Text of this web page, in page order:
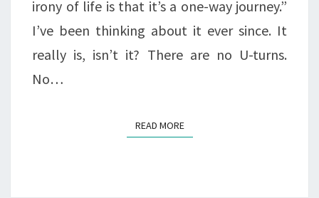
irony of life is that it’s a one-way journey.”
I’ve been thinking about it ever since. It
really is, isn’t it? There are no U-turns.
No…
READ MOREREAD MORE